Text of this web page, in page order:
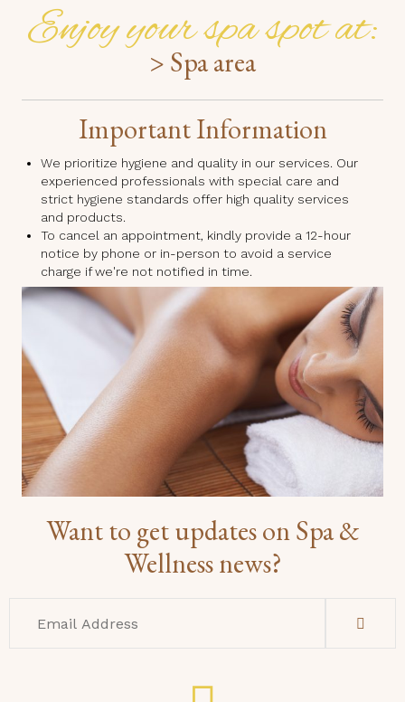
Enjoy your spa spot at:
> Spa area
Important Information
We prioritize hygiene and quality in our services. Our
experienced professionals with special care and
strict hygiene standards offer high quality services
and products.
To cancel an appointment, kindly provide a 12-hour
notice by phone or in-person to avoid a service
charge if we're not notified in time.
Want to get updates on Spa &
Wellness news?